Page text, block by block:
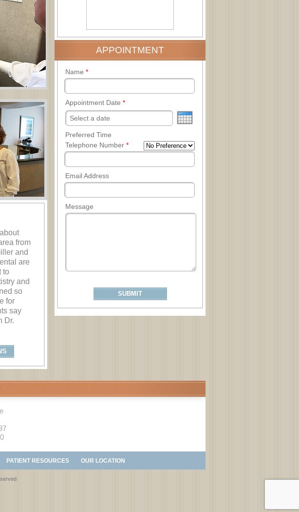
from
and
are
to
and
so
for
say
Dr.
APPOINTMENT
Name *
Appointment Date *
Preferred Time
Telephone Number *
Email Address
Message
PATIENT RESOURCES OUR LOCATION